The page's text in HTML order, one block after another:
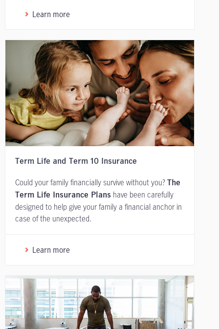
Learn more
Term Life and Term 10 Insurance
Could your family financially survive without you? The
Term Life Insurance Plans have been carefully
designed to help give your family a financial anchor in
case of the unexpected.
Learn more